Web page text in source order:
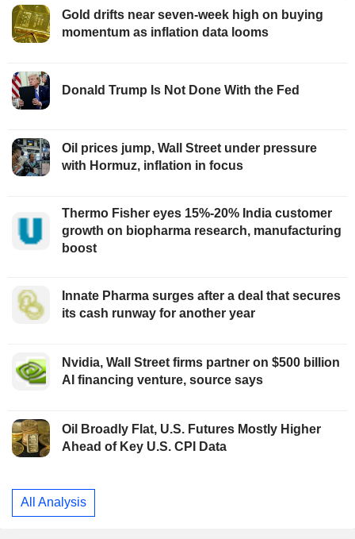
Gold drifts near seven-week high on buying
momentum as inflation data looms
Donald Trump Is Not Done With the Fed
Oil prices jump, Wall Street under pressure
with Hormuz, inflation in focus
Thermo Fisher eyes 15%-20% India customer
growth on biopharma research, manufacturing
boost
Innate Pharma surges after a deal that secures
its cash runway for another year
Nvidia, Wall Street firms partner on $500 billion
AI financing venture, source says
Oil Broadly Flat, U.S. Futures Mostly Higher
Ahead of Key U.S. CPI Data
All Analysis